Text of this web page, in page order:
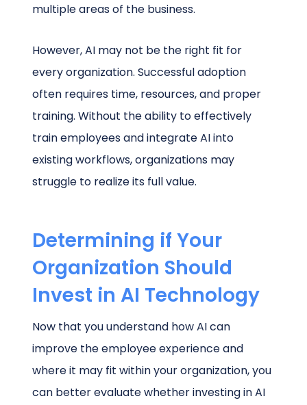
multiple areas of the business.
However, AI may not be the right fit for
every organization. Successful adoption
often requires time, resources, and proper
training. Without the ability to effectively
train employees and integrate AI into
existing workflows, organizations may
struggle to realize its full value.
Determining if Your
Organization Should
Invest in AI Technology
Now that you understand how AI can
improve the employee experience and
where it may fit within your organization, you
can better evaluate whether investing in AI